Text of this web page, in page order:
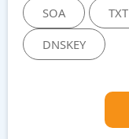
SOA
TXT
DNSKEY